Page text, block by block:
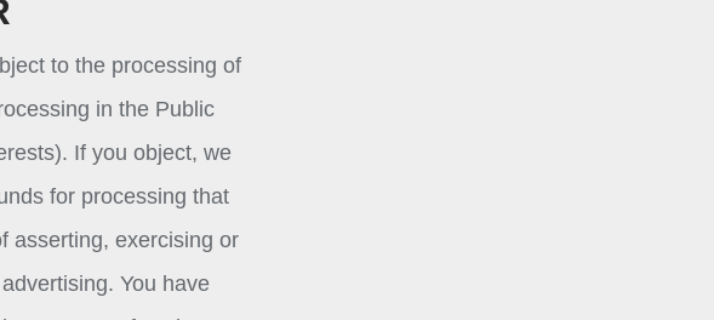
to the processing of
in the Public
If you object, we
for processing that
asserting, exercising or
You have